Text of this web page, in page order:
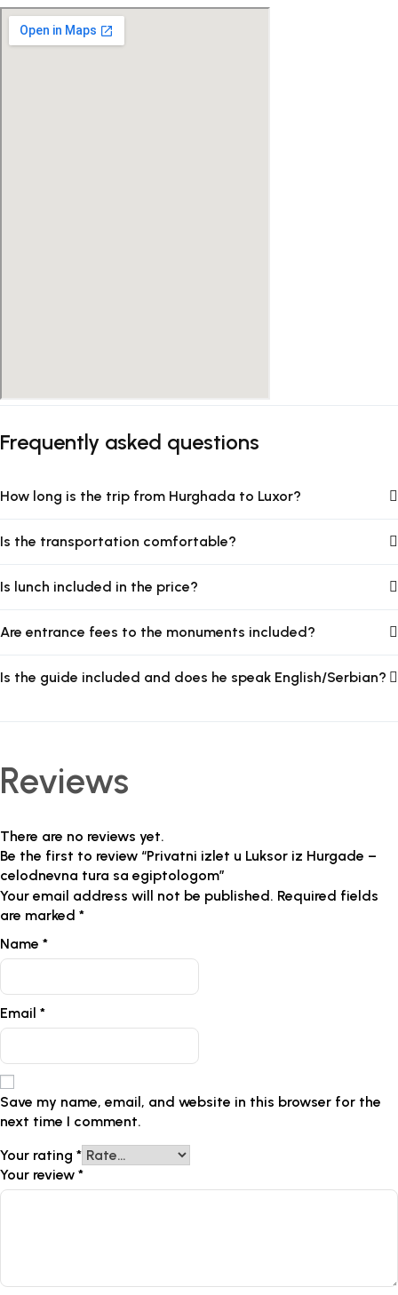
Frequently asked questions
How long is the trip from Hurghada to Luxor?
Is the transportation comfortable?
Is lunch included in the price?
Are entrance fees to the monuments included?
Is the guide included and does he speak English/Serbian?
Reviews
There are no reviews yet.
Be the first to review “Privatni izlet u Luksor iz Hurgade –
celodnevna tura sa egiptologom”
Your email address will not be published. Required fields
are marked *
Name *
Email *
Save my name, email, and website in this browser for the
next time I comment.
Your rating *
Your review *